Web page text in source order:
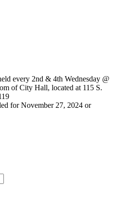
every 2nd & 4th Wednesday @
of City Hall, located at 115 S.
for November 27, 2024 or